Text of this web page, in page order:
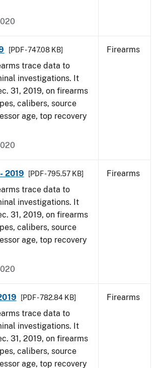
[PDF - 747.08 KB]
trace data to
investigations. It
31, 2019, on firearms
calibers, source
age, top recovery
Firearms
2019 [PDF - 795.57 KB]
trace data to
investigations. It
31, 2019, on firearms
calibers, source
age, top recovery
Firearms
[PDF - 782.84 KB]
trace data to
investigations. It
31, 2019, on firearms
calibers, source
age, top recovery
Firearms